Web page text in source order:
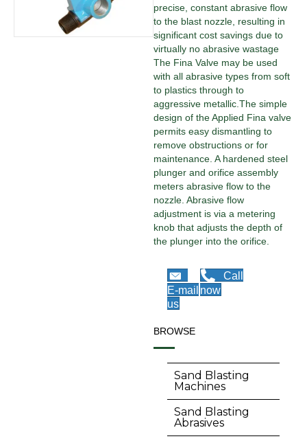
precise, constant abrasive flow
to the blast nozzle, resulting in
significant cost savings due to
virtually no abrasive wastage
The Fina Valve may be used
with all abrasive types from soft
to plastics through to
aggressive metallic.The simple
design of the Applied Fina valve
permits easy dismantling to
remove obstructions or for
maintenance. A hardened steel
plunger and orifice assembly
meters abrasive flow to the
nozzle. Abrasive flow
adjustment is via a metering
knob that adjusts the depth of
the plunger into the orifice.
E-mail
us
Call
now
BROWSE
Sand Blasting
Machines
Sand Blasting
Abrasives